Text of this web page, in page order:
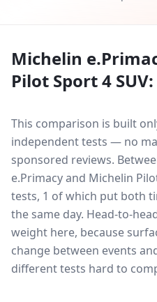
Michelin
Pilot Sport 4 SUV
This comparison is built
independent tests — no
sponsored reviews.
e.Primacyand Michelin
tests, 1 of which put both
the same day. Head-to-
weight here, because
change between events
different tests hard to